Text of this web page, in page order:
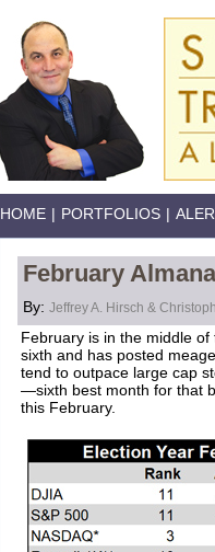
HOME | PORTFOLIOS |
February
By: Jeffrey A. Hirsch &
February is in the middle
sixth and has posted
tend to outpace large cap
—sixth best month for that
this February.